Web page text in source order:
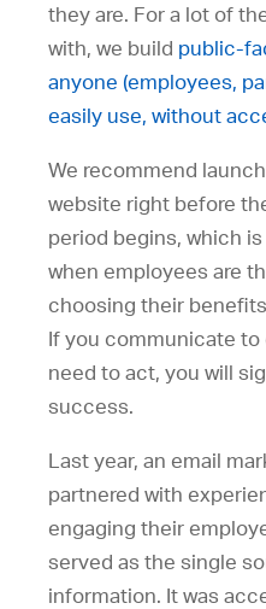
they are. For a lot of
with, we build public-
anyone (employees,
easily use, without
We recommend
website right before
period begins, which
when employees are
choosing their
If you communicate
need to act, you will
success.
Last year, an email
partnered with
engaging their
served as the single
information. It was